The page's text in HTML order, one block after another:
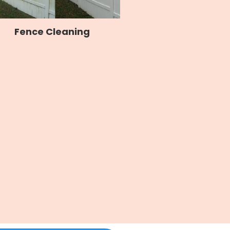
Fence Cleaning